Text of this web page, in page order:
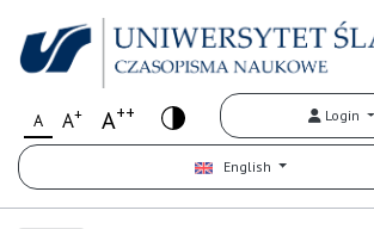
A A+ A++ Login
English